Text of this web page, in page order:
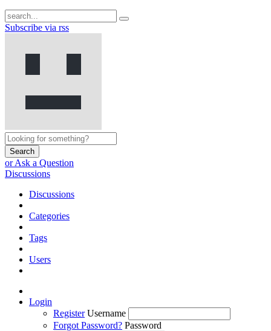
Subscribe via rss
Search
or Ask a Question
Discussions
Discussions
Categories
Tags
Users
Login
Register Username
Forgot Password? Password